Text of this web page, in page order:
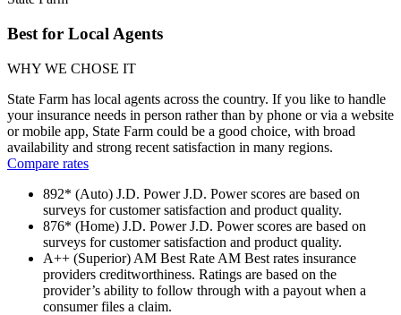
Best for Local Agents
WHY WE CHOSE IT
State Farm has local agents across the country. If you like to handle
your insurance needs in person rather than by phone or via a website
or mobile app, State Farm could be a good choice, with broad
availability and strong recent satisfaction in many regions.
Compare rates
892* (Auto) J.D. PowerJ.D. Power scores are based on
surveys for customer satisfaction and product quality.
876* (Home) J.D. PowerJ.D. Power scores are based on
surveys for customer satisfaction and product quality.
A++ (Superior) AM Best Rate AM Best rates insurance
providers creditworthiness. Ratings are based on the
provider’s ability to follow through with a payout when a
consumer files a claim.